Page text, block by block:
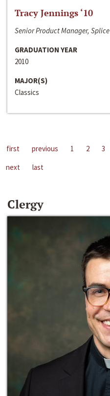
Tracy Jennings ‘10
Senior Product Manager, Splice
GRADUATION YEAR
2010
MAJOR(S)
Classics
first previous 1 2 3
next
last
Clergy